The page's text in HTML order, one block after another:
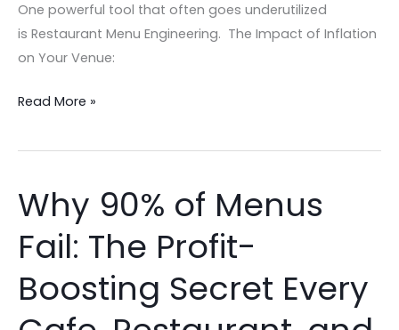
One powerful tool that often goes underutilized
is Restaurant Menu Engineering. The Impact of Inflation
on Your Venue:
Read More »
Why 90% of Menus
Fail: The Profit-
Boosting Secret Every
Why
90%
of
Fail: